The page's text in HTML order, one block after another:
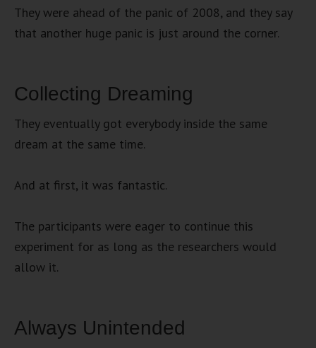
They were ahead of the panic of 2008, and they say
that another huge panic is just around the corner.
Collecting Dreaming
They eventually got everybody inside the same
dream at the same time.
And at first, it was fantastic.
The participants were eager to continue this
experiment for as long as the researchers would
allow it.
Always Unintended